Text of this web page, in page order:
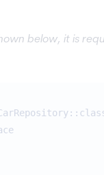
below, it is